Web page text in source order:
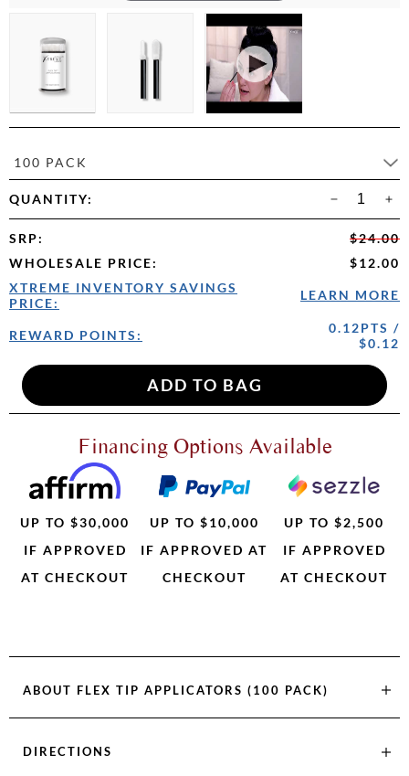
100 PACK
QUANTITY:
SRP:
$24.00
WHOLESALE PRICE:
$12.00
XTREME INVENTORY SAVINGS
PRICE:
LEARN MORE
REWARD POINTS:
0.12PTS /
$0.12
Financing Options Available
UP TO $30,000
IF APPROVED
AT CHECKOUT
UP TO $10,000
IF APPROVED AT
CHECKOUT
UP TO $2,500
IF APPROVED
AT CHECKOUT
ABOUT FLEX TIP APPLICATORS (100 PACK)
DIRECTIONS